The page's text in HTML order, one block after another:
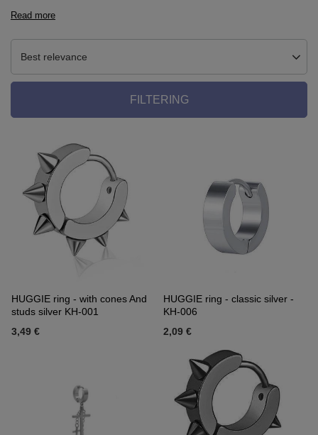
Read more
Best relevance
FILTERING
HUGGIE ring - with cones And
studs silver KH-001
3,49 €
HUGGIE ring - classic silver -
KH-006
2,09 €